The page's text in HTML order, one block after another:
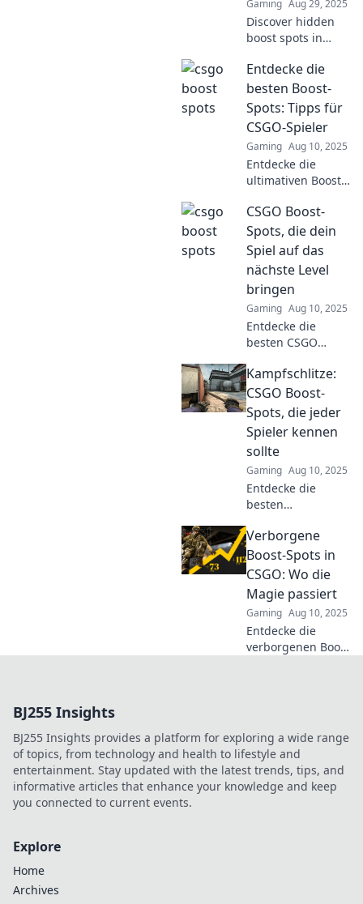
Gaming Aug 29, 2025
Discover hidden
boost spots in
give you the upper
hand. Outsmart
your opponents
and dominate the
game with our
insider tips!
Entdecke die
besten Boost-
Spots: Tipps für
CSGO-Spieler
Gaming Aug 10, 2025
Entdecke die
ultimativen Boost-
Hol dir die besten
Tipps, um deine
Gegner zu
überlisten und
dein Spiel zu
verbessern!
CSGO Boost-
Spots, die dein
Spiel auf das
nächste Level
bringen
Gaming Aug 10, 2025
Entdecke die
besten CSGO
dein Gameplay
revolutionieren!
Steigere deine
Skills und
dominiere das
Spiel jetzt!
Kampfschlitze:
CSGO Boost-
Spots, die jeder
Spieler kennen
sollte
Gaming Aug 10, 2025
Entdecke die
besten
CSGO! Boost-
Spots, die dein
Spiel auf das
nächste Level
heben. Jetzt die
Geheimtipps
sichern!
Verborgene
Boost-Spots in
CSGO: Wo die
Magie passiert
Gaming Aug 10, 2025
Entdecke die
verborgenen Boost-
und dominiere das
Spiel!
BJ255 Insights
BJ255 Insights provides a platform for exploring a wide range
of topics, from technology and health to lifestyle and
entertainment. Stay updated with the latest trends, tips, and
informative articles that enhance your knowledge and keep
you connected to current events.
Explore
Home
Archives